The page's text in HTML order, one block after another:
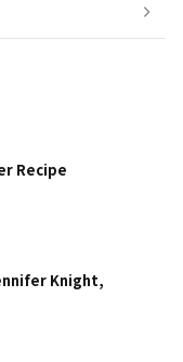
Recipe
Knight,